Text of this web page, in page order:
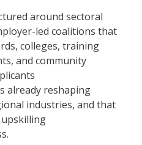
around sectoral
led coalitions that
colleges, training
and community
already reshaping
industries, and that